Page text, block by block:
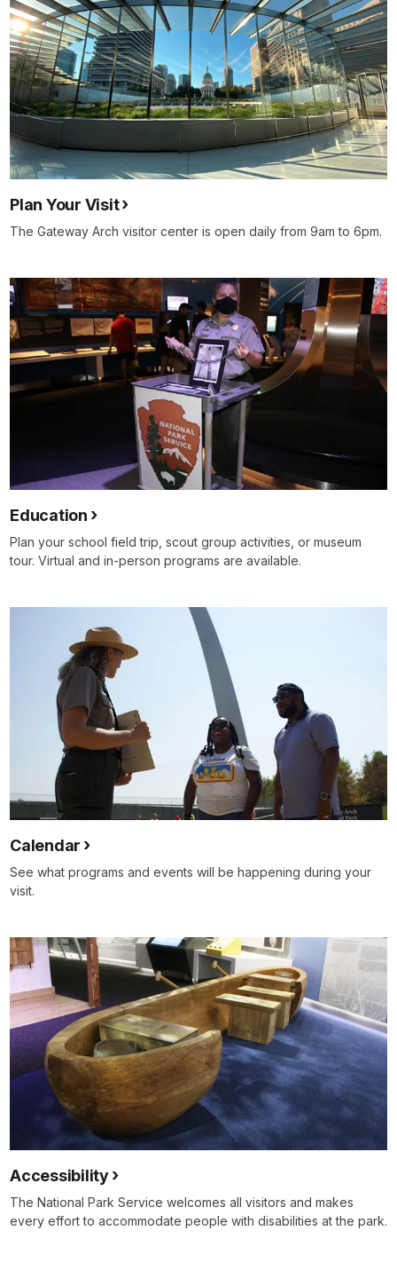
Plan Your Visit
The Gateway Arch visitor center is open daily from 9am to 6pm.
Education
Plan your school field trip, scout group activities, or museum
tour. Virtual and in-person programs are available.
Calendar
See what programs and events will be happening during your
visit.
Accessibility
The National Park Service welcomes all visitors and makes
every effort to accommodate people with disabilities at the park.